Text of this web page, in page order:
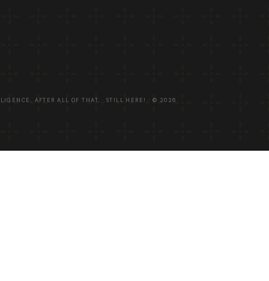
AFTER ALL OF THAT, STILL HERE! · © 2026